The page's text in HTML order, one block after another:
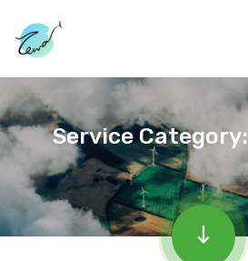
Service Category: